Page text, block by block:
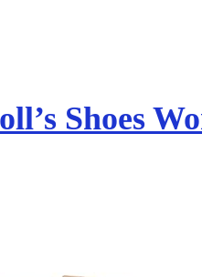
Shoes